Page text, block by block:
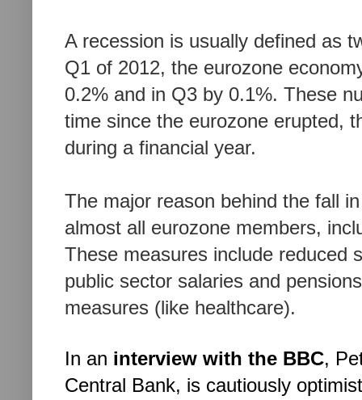
A recession is usually defined as
Q1 of 2012, the eurozone
0.2% and in Q3 by 0.1%. These
time since the eurozone erupted,
during a financial year.
The major reason behind the fall
almost all eurozone members,
These measures include reduced
public sector salaries and
measures (like healthcare).
In an interview with the BBC,
Central Bank, is cautiously